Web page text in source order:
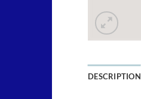
DESCRIPTION